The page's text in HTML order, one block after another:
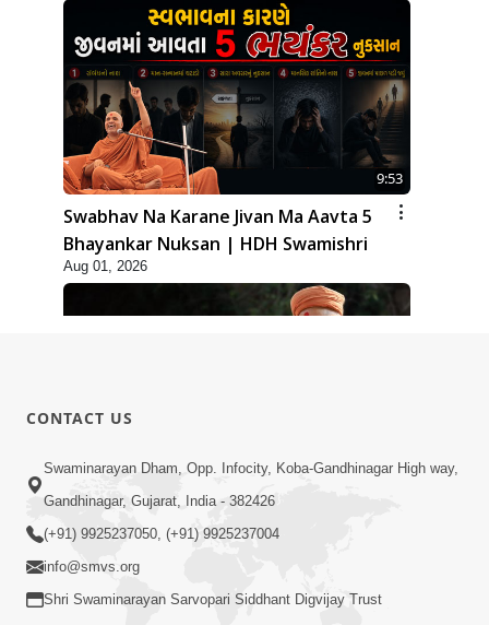
9:53
Swabhav Na Karane Jivan Ma Aavta 5
Bhayankar Nuksan | HDH Swamishri
Aug 01, 2026
10:19
Maharaj Motapurush No Sacho
Mahima Samjyo Kyare Kahevay | HDH
Swamishri
CONTACT US
Swaminarayan Dham, Opp. Infocity, Koba-Gandhinagar High way,
Gandhinagar, Gujarat, India - 382426
(+91) 9925237050, (+91) 9925237004
info@smvs.org
Shri Swaminarayan Sarvopari Siddhant Digvijay Trust